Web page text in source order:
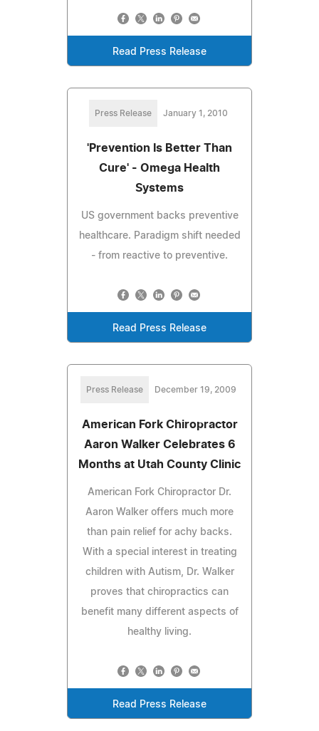
Read Press Release
Press Release January 1, 2010
'Prevention Is Better Than
Cure' - Omega Health
Systems
US government backs preventive
healthcare. Paradigm shift needed
- from reactive to preventive.
Read Press Release
Press Release December 19, 2009
American Fork Chiropractor
Aaron Walker Celebrates 6
Months at Utah County Clinic
American Fork Chiropractor Dr.
Aaron Walker offers much more
than pain relief for achy backs.
With a special interest in treating
children with Autism, Dr. Walker
proves that chiropractics can
benefit many different aspects of
healthy living.
Read Press Release